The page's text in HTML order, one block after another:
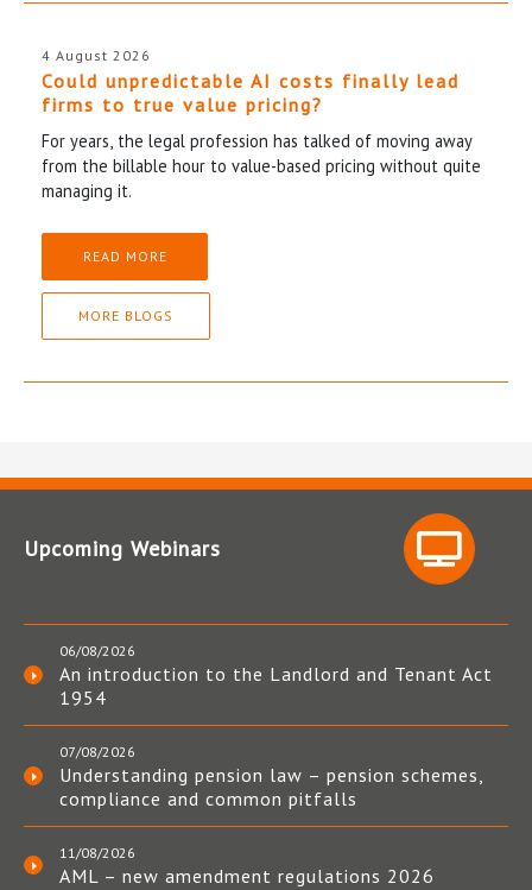
4 August 2026
Could unpredictable AI costs finally lead
firms to true value pricing?
For years, the legal profession has talked of moving away
from the billable hour to value-based pricing without quite
managing it.
READ MORE
MORE BLOGS
Upcoming Webinars
06/08/2026
An introduction to the Landlord and Tenant Act
1954
07/08/2026
Understanding pension law – pension schemes,
compliance and common pitfalls
11/08/2026
AML – new amendment regulations 2026